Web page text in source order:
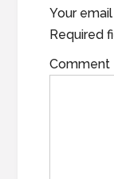
Your
Required
Comment